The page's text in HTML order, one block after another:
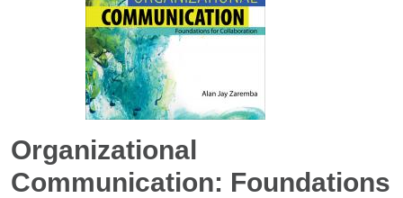
Organizational
Communication: Foundations